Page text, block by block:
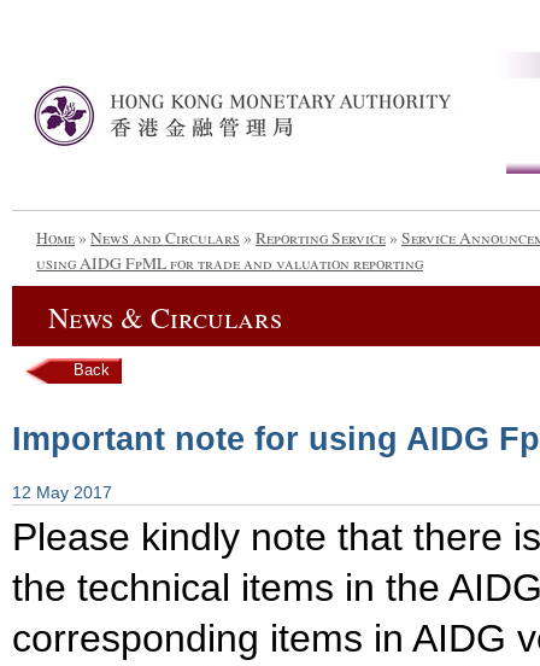
Home» News and Circulars » Reporting Service» Service
using AIDG FpML for trade and valuation reporting
News & Circulars
Back
Important note for using AIDG
12 May 2017
Please kindly note that there
the technical items in the
corresponding items in AIDG